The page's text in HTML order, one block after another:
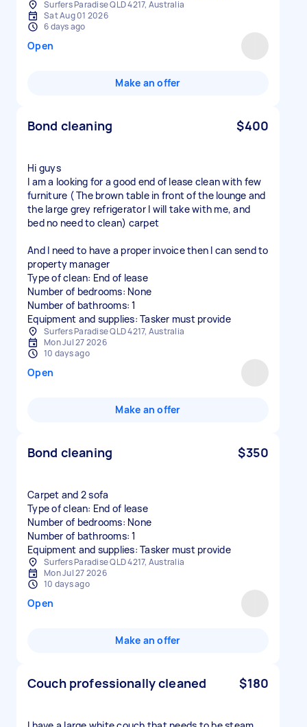
Surfers Paradise QLD 4217, Australia
Sat Aug 01 2026
6 days ago
Open
Make an offer
Bond cleaning $400
Hi guys
I am a looking for a good end of lease clean with few
furniture ( The brown table in front of the lounge and
the large grey refrigerator I will take with me, and
bed no need to clean) carpet
And I need to have a proper invoice then I can send to
property manager
Type of clean: End of lease
Number of bedrooms: None
Number of bathrooms: 1
Equipment and supplies: Tasker must provide
Surfers Paradise QLD 4217, Australia
Mon Jul 27 2026
10 days ago
Open
Make an offer
Bond cleaning $350
Carpet and 2 sofa
Type of clean: End of lease
Number of bedrooms: None
Number of bathrooms: 1
Equipment and supplies: Tasker must provide
Surfers Paradise QLD 4217, Australia
Mon Jul 27 2026
10 days ago
Open
Make an offer
Couch professionally cleaned $180